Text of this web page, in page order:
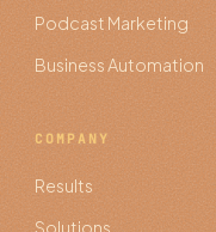
Podcast Marketing
Business Automation
COMPANY
Results
Solutions